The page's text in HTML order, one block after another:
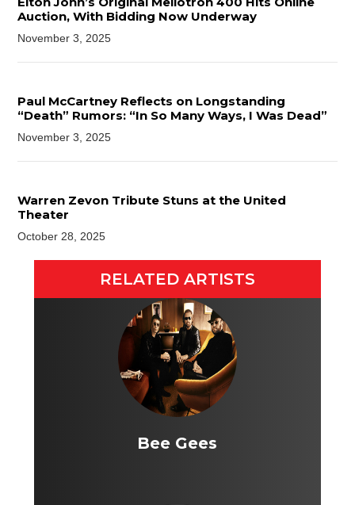
Auction, With Bidding Now Underway
November 3, 2025
Paul McCartney Reflects on Longstanding
“Death” Rumors: “In So Many Ways, I Was Dead”
November 3, 2025
Warren Zevon Tribute Stuns at the United
Theater
October 28, 2025
RELATED ARTISTS
Bee Gees